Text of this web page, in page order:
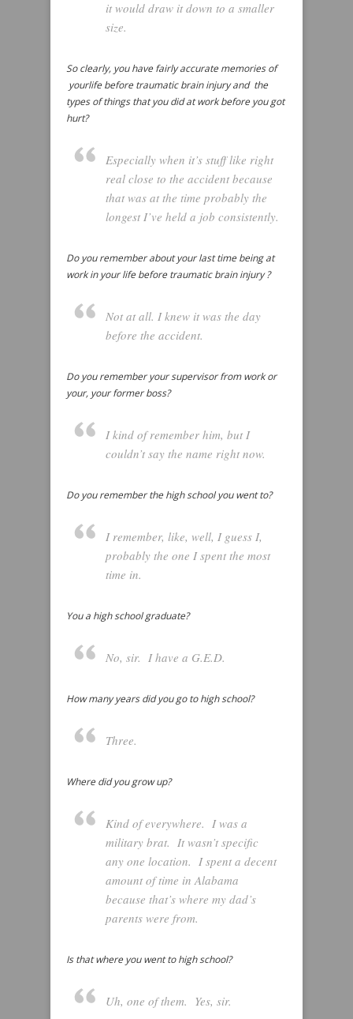
it would draw it down to a smaller
size.
So clearly, you have fairly accurate memories of
yourlife before traumatic brain injury and the
types of things that you did at work before you got
hurt?
Especially when it’s stuff like right
real close to the accident because
that was at the time probably the
longest I’ve held a job consistently.
Do you remember about your last time being at
work in your life before traumatic brain injury ?
Not at all. I knew it was the day
before the accident.
Do you remember your supervisor from work or
your, your former boss?
I kind of remember him, but I
couldn’t say the name right now.
Do you remember the high school you went to?
I remember, like, well, I guess I,
probably the one I spent the most
time in.
You a high school graduate?
No, sir. I have a G.E.D.
How many years did you go to high school?
Three.
Where did you grow up?
Kind of everywhere. I was a
military brat. It wasn’t specific
any one location. I spent a decent
amount of time in Alabama
because that’s where my dad’s
parents were from.
Is that where you went to high school?
Uh, one of them. Yes, sir.